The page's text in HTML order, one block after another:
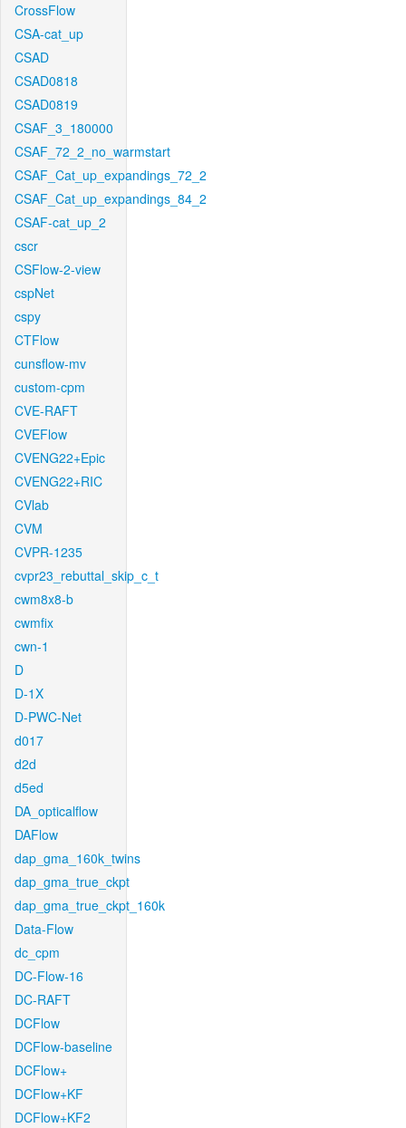
CrossFlow
CSA-cat_up
CSAD
CSAD0818
CSAD0819
CSAF_3_180000
CSAF_72_2_no_warmstart
CSAF_Cat_up_expandings_72_2
CSAF_Cat_up_expandings_84_2
CSAF-cat_up_2
cscr
CSFlow-2-view
cspNet
cspy
CTFlow
cunsflow-mv
custom-cpm
CVE-RAFT
CVEFlow
CVENG22+Epic
CVENG22+RIC
CVlab
CVM
CVPR-1235
cvpr23_rebuttal_skip_c_t
cwm8x8-b
cwmfix
cwn-1
D
D-1X
D-PWC-Net
d017
d2d
d5ed
DA_opticalflow
DAFlow
dap_gma_160k_twins
dap_gma_true_ckpt
dap_gma_true_ckpt_160k
Data-Flow
dc_cpm
DC-Flow-16
DC-RAFT
DCFlow
DCFlow-baseline
DCFlow+
DCFlow+KF
DCFlow+KF2